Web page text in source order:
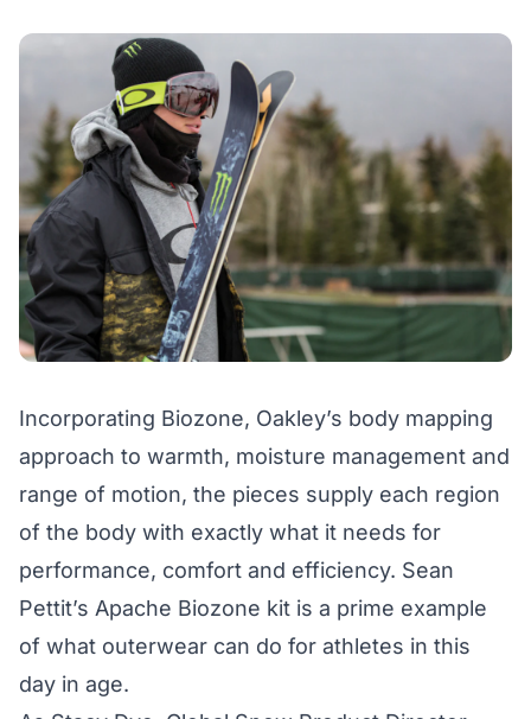
Incorporating Biozone, Oakley’s body mapping
approach to warmth, moisture management and
range of motion, the pieces supply each region
of the body with exactly what it needs for
performance, comfort and efficiency. Sean
Pettit’s Apache Biozone kit is a prime example
of what outerwear can do for athletes in this
day in age.